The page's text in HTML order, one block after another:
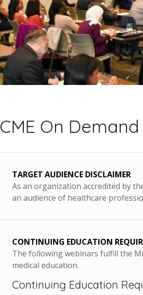
CME On Demand
TARGET AUDIENCE DISCLAIMER
As an organization accredited by
an audience of healthcare
CONTINUING EDUCATION
The following webinars fulfill the
medical education.
Continuing Education